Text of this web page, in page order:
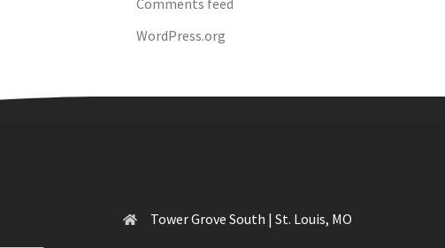
Comments feed
WordPress.org
Tower Grove South | St. Louis, MO